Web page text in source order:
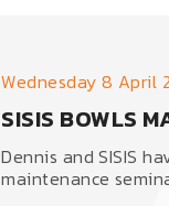
Wednesday 8 April
SISIS BOWLS
Dennis and SISIS
maintenance